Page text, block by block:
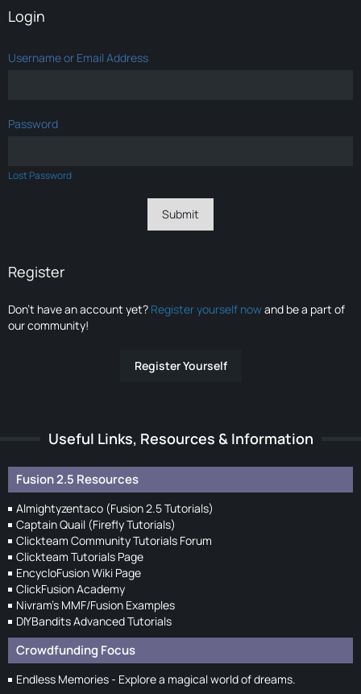
Login
Username or Email Address
Password
Lost Password
Register
Don’t have an account yet? Register yourself nowand be a part of
our community!
Register Yourself
Useful Links, Resources & Information
Fusion 2.5 Resources
Almightyzentaco (Fusion 2.5 Tutorials)
Captain Quail (Firefly Tutorials)
Clickteam Community Tutorials Forum
Clickteam Tutorials Page
EncycloFusion Wiki Page
ClickFusion Academy
Nivram's MMF/Fusion Examples
DIYBandits Advanced Tutorials
Crowdfunding Focus
Endless Memories - Explore a magical world of dreams.